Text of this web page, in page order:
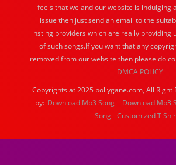
feels that we and our website is indulging
issue then just send an email to the
hsting providers which are really providing
of such songs.If you want that any
removed from our website then please do
DMCA POLICY
Copyrights at 2025 bollygane.com, All
by: Download Mp3 Song Download Mp3
Song Customized T